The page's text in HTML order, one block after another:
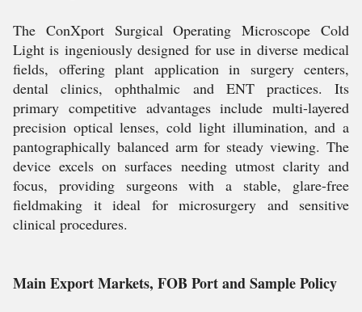
The ConXport Surgical Operating Microscope Cold
Light is ingeniously designed for use in diverse medical
fields, offering plant application in surgery centers,
dental clinics, ophthalmic and ENT practices. Its
primary competitive advantages include multi-layered
precision optical lenses, cold light illumination, and a
pantographically balanced arm for steady viewing. The
device excels on surfaces needing utmost clarity and
focus, providing surgeons with a stable, glare-free
fieldmaking it ideal for microsurgery and sensitive
clinical procedures.
Main Export Markets, FOB Port and Sample Policy